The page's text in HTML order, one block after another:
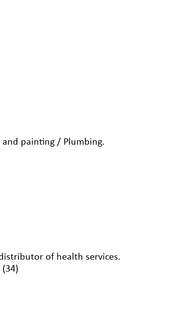
and painting / Plumbing.
of health services.